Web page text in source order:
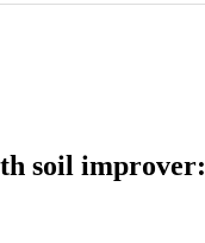
soil improver: